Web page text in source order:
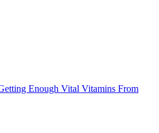
Enough Vital Vitamins From